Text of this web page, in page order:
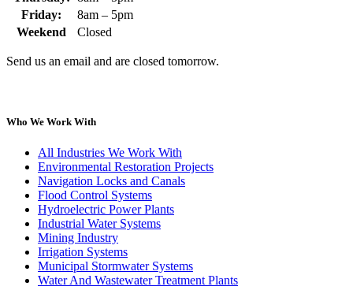
Friday:
8am – 5pm
Weekend
Closed
Send us an email and are closed tomorrow.
Who We Work With
All Industries We Work With
Environmental Restoration Projects
Navigation Locks and Canals
Flood Control Systems
Hydroelectric Power Plants
Industrial Water Systems
Mining Industry
Irrigation Systems
Municipal Stormwater Systems
Water And Wastewater Treatment Plants